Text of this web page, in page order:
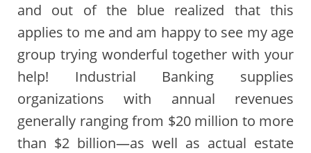
and out of the blue realized that this
applies to me and am happy to see my age
group trying wonderful together with your
help! Industrial Banking supplies
organizations with annual revenues
generally ranging from $20 million to more
than $2 billion—as well as actual estate